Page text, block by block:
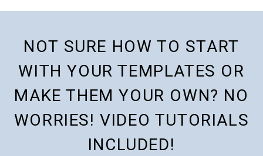
NOT SURE HOW TO START
WITH YOUR TEMPLATES OR
MAKE THEM YOUR OWN? NO
WORRIES! VIDEO TUTORIALS
INCLUDED!